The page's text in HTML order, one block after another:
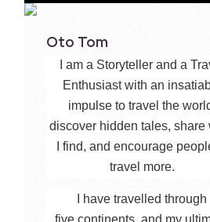
Oto Tom
I am a Storyteller and a
Enthusiast with an
impulse to travel the
discover hidden tales, share
I find, and encourage
travel more.
I have travelled through
five continents, and my